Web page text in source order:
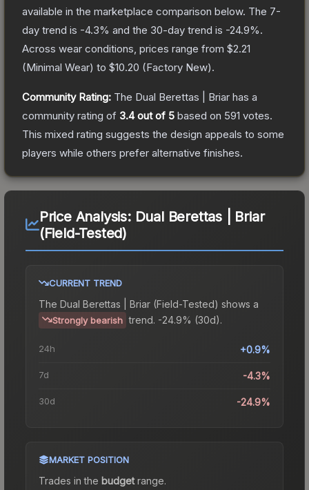
available in the marketplace comparison below. The 7-
day trend is -4.3% and the 30-day trend is -24.9%.
Across wear conditions, prices range from $2.21
(Minimal Wear) to $10.20 (Factory New).
Community Rating: The Dual Berettas | Briar has a
community rating of 3.4out of 5 based on 591 votes.
This mixed rating suggests the design appeals to some
players while others prefer alternative finishes.
Price Analysis: Dual Berettas | Briar
(Field-Tested)
CURRENT TREND
The Dual Berettas | Briar (Field-Tested) shows a
Strongly bearish trend. -24.9% (30d).
24h +0.9%
7d -4.3%
30d -24.9%
MARKET POSITION
Trades in the budgetrange.